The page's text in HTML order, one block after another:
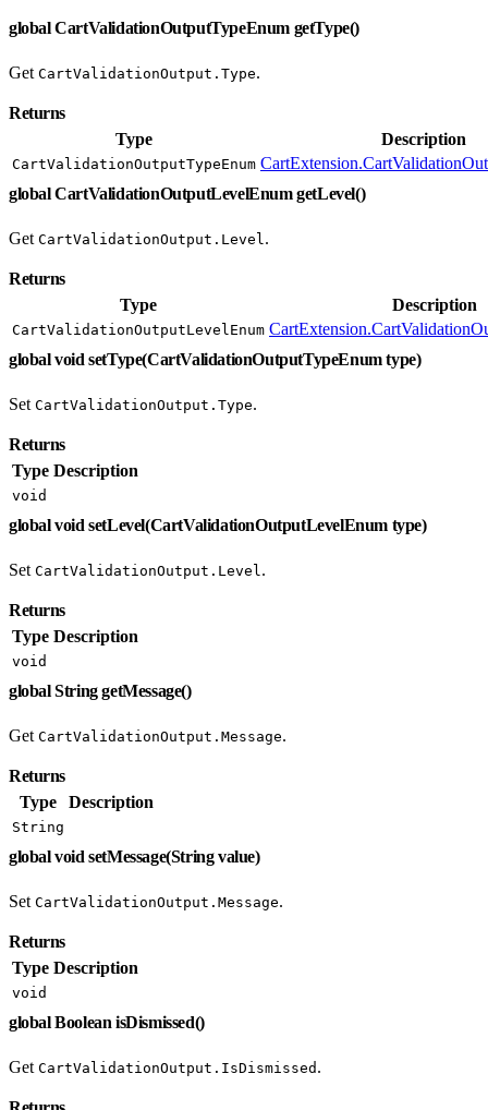
global CartValidationOutputTypeEnum getType()
Get CartValidationOutput.Type.
Returns
Type
Description
CartValidationOutputTypeEnum
global CartValidationOutputLevelEnum getLevel()
Get CartValidationOutput.Level .
Returns
Type
Description
CartValidationOutputLevelEnum
global void setType(CartValidationOutputTypeEnum type)
Set CartValidationOutput.Type.
Returns
Type Description
void
global void setLevel(CartValidationOutputLevelEnum type)
Set CartValidationOutput.Level .
Returns
Type Description
void
global String getMessage()
Get CartValidationOutput.Message.
Returns
Type
Description
String
global void setMessage(String value)
Set CartValidationOutput.Message.
Returns
Type Description
void
global Boolean isDismissed()
Get CartValidationOutput.IsDismissed .